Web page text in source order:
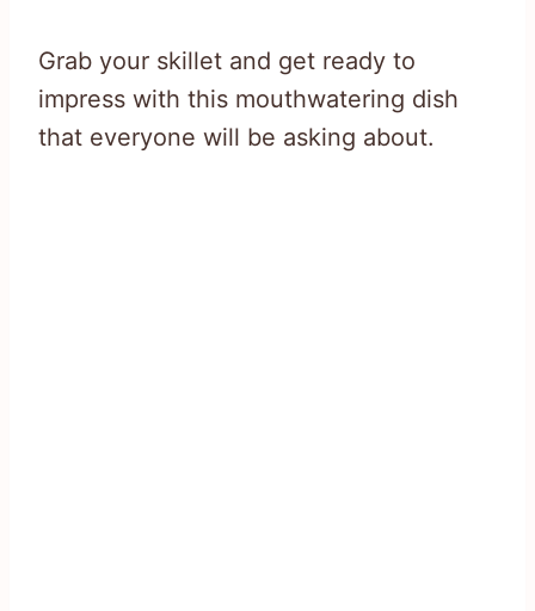
Grab your skillet and get ready to
impress with this mouthwatering dish
that everyone will be asking about.